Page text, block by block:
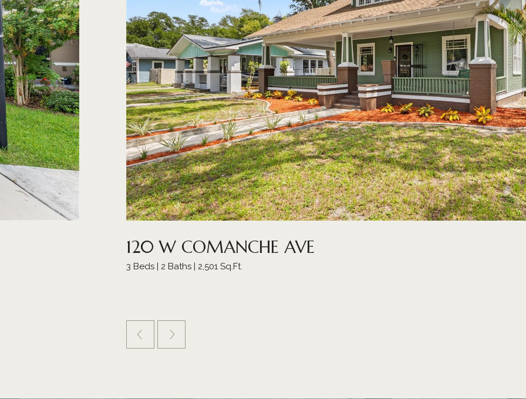
120 W COMANCHE AVE
3 Beds | 2 Baths | 2,501 Sq.Ft.